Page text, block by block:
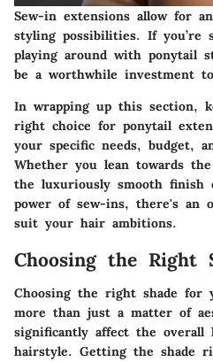
Sew-in extensions allow for
styling possibilities. If you’re
playing around with ponytail
be a worthwhile investment
In wrapping up this section,
right choice for ponytail
your specific needs, budget,
Whether you lean towards
the luxuriously smooth
power of sew-ins, there's an
suit your hair ambitions.
Choosing the Right
Choosing the right shade for
more than just a matter of
significantly affect the overall
hairstyle. Getting the shade